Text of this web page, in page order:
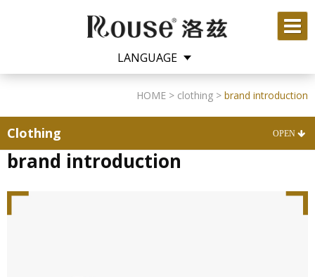
LANGUAGE
HOME > clothing > brand introduction
brand introduction
Clothing